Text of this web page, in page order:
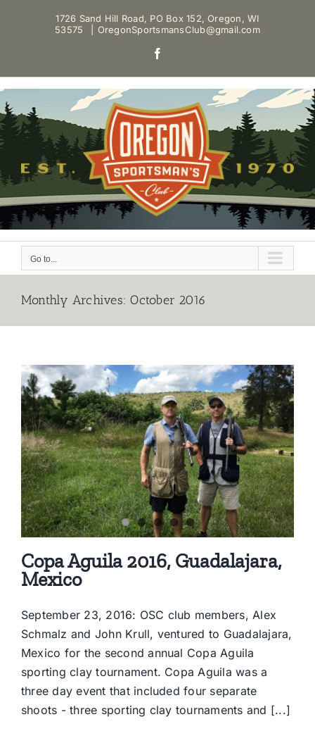
1726 Sand Hill Road, PO Box 152, Oregon, WI
53575
OregonSportsmansClub@gmail.com
Go to...
Monthly Archives:October 2016
Copa Aguila 2016, Guadalajara,
Mexico
September 23, 2016: OSC club members, Alex
Schmalz and John Krull, ventured to Guadalajara,
Mexico for the second annual Copa Aguila
sporting clay tournament. Copa Aguila was a
three day event that included four separate
shoots - three sporting clay tournaments and [...]